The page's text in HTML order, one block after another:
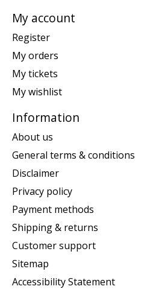
My account
Register
My orders
My tickets
My wishlist
Information
About us
General terms & conditions
Disclaimer
Privacy policy
Payment methods
Shipping & returns
Customer support
Sitemap
Accessibility Statement